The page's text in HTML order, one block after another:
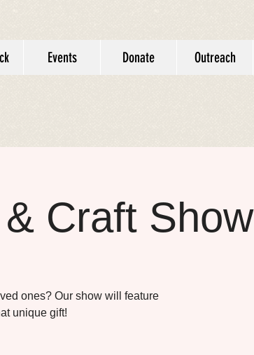
Events Donate Outreach
Craft Show
ones? Our show will feature
unique gift!